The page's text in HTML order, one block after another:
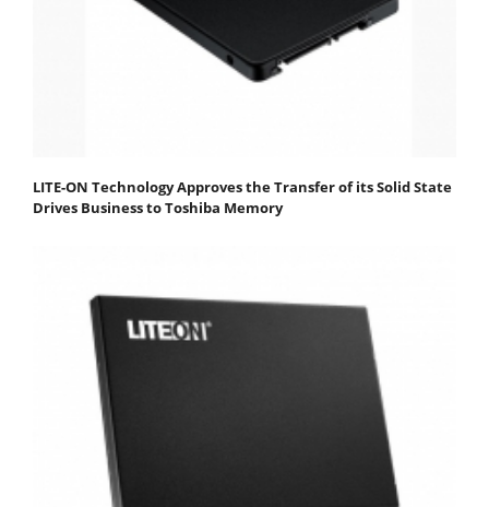
LITE-ON Technology Approves the Transfer of its Solid State
Drives Business to Toshiba Memory